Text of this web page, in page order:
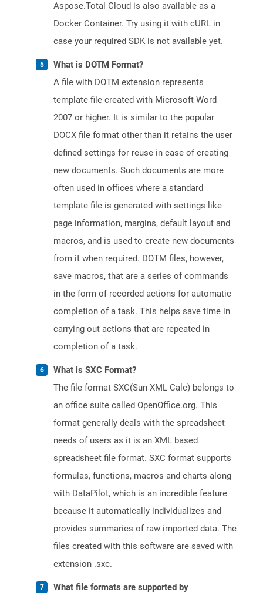
Aspose.Total Cloud is also available as a
Docker Container. Try using it with cURL in
case your required SDK is not available yet.
What is DOTM Format?
A file with DOTM extension represents
template file created with Microsoft Word
2007 or higher. It is similar to the popular
DOCX file format other than it retains the user
defined settings for reuse in case of creating
new documents. Such documents are more
often used in offices where a standard
template file is generated with settings like
page information, margins, default layout and
macros, and is used to create new documents
from it when required. DOTM files, however,
save macros, that are a series of commands
in the form of recorded actions for automatic
completion of a task. This helps save time in
carrying out actions that are repeated in
completion of a task.
What is SXC Format?
The file format SXC(Sun XML Calc) belongs to
an office suite called OpenOffice.org. This
format generally deals with the spreadsheet
needs of users as it is an XML based
spreadsheet file format. SXC format supports
formulas, functions, macros and charts along
with DataPilot, which is an incredible feature
because it automatically individualizes and
provides summaries of raw imported data. The
files created with this software are saved with
extension .sxc.
What file formats are supported by